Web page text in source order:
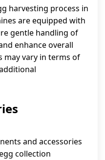
harvesting process in
are equipped with
gentle handling of
enhance overall
may vary in terms of
and accessories
collection